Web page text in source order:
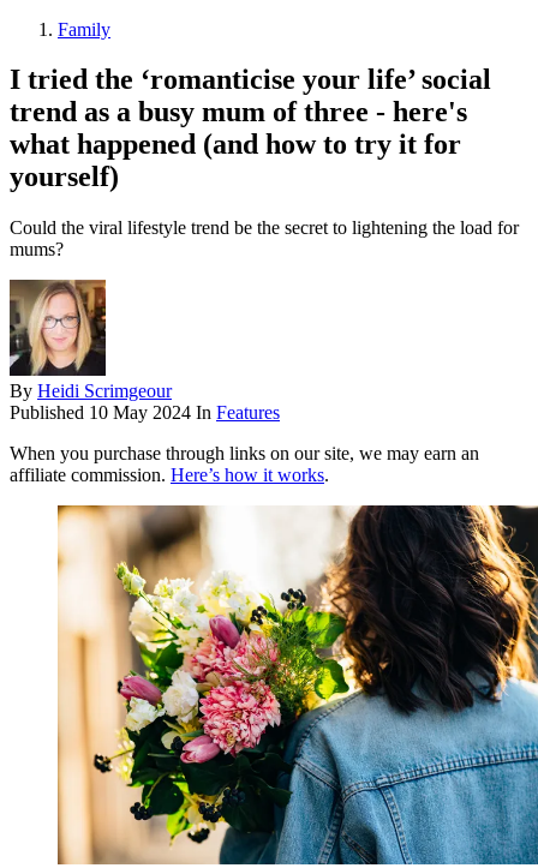
Family
I tried the ‘romanticise your life’ social
trend as a busy mum of three - here's
what happened (and how to try it for
yourself)
Could the viral lifestyle trend be the secret to lightening the load for
mums?
By Heidi Scrimgeour
Published 10 May 2024 In Features
When you purchase through links on our site, we may earn an
affiliate commission. Here’s how it works.